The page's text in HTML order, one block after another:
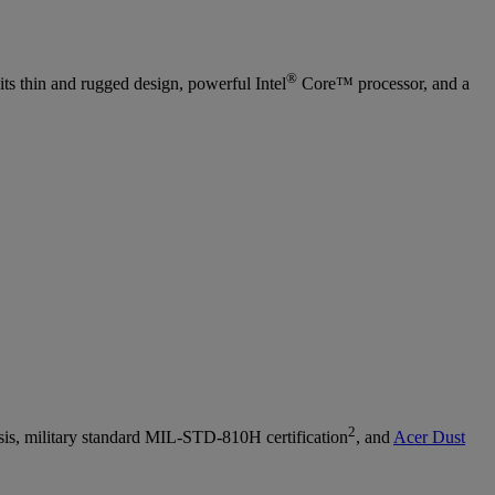
thin and rugged design, powerful Intel® Core™ processor, and a
military standard MIL-STD-810H certification2, and Acer Dust